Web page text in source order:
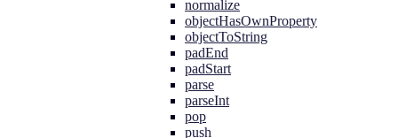
normalize
objectHasOwnProperty
objectToString
padEnd
padStart
parse
parseInt
pop
push